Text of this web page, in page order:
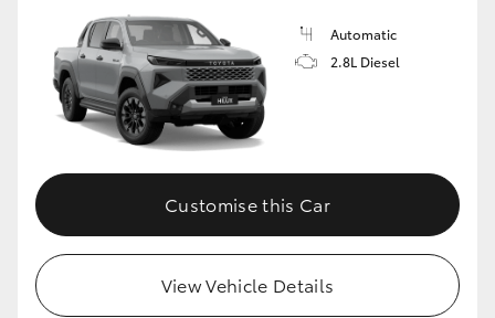
Automatic
2.8L Diesel
Customise this Car
View Vehicle Details